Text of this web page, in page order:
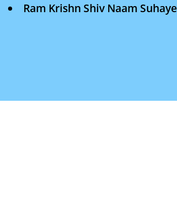
Ram Krishn Shiv Naam Suhaye